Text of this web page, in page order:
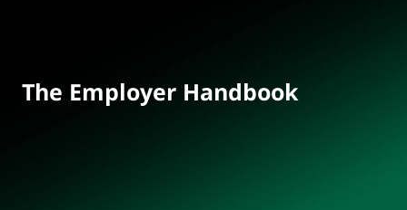
The Employer Handbook